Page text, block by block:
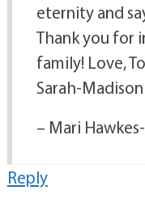
eternity and
Thank you for
family! Love,
Sarah-
– Mari
Reply